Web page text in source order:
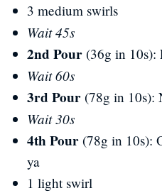
3 medium swirls
Wait 45s
2nd Pour (36g in 10s):
Wait 60s
3rd Pour (78g in 10s):
Wait 30s
4th Pour (78g in 10s):
ya
1 light swirl